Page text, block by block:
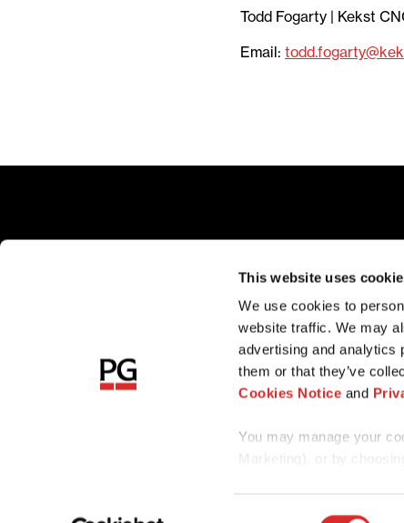
This website uses
We use cookies to
website traffic. We may
advertising and analytics
them or that they’ve
Cookies Notice and
You may manage your
Marketing), or by
Todd Fogarty | Kekst
Email:
Sitemap